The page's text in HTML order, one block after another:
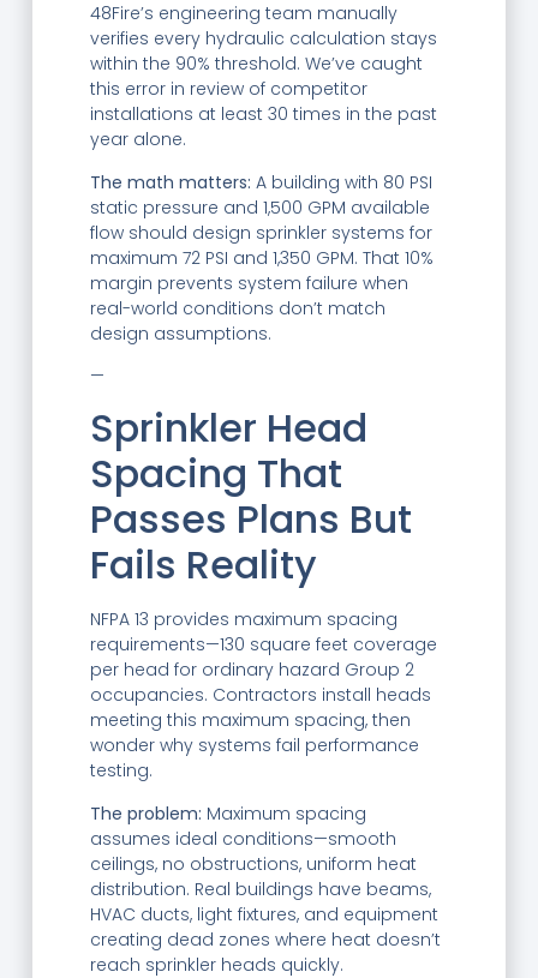
48Fire’s engineering team manually
verifies every hydraulic calculation stays
within the 90% threshold. We’ve caught
this error in review of competitor
installations at least 30 times in the past
year alone.
The math matters: A building with 80 PSI
static pressure and 1,500 GPM available
flow should design sprinkler systems for
maximum 72 PSI and 1,350 GPM. That 10%
margin prevents system failure when
real-world conditions don’t match
design assumptions.
—
Sprinkler Head
Spacing That
Passes Plans But
Fails Reality
NFPA 13 provides maximum spacing
requirements—130 square feet coverage
per head for ordinary hazard Group 2
occupancies. Contractors install heads
meeting this maximum spacing, then
wonder why systems fail performance
testing.
The problem: Maximum spacing
assumes ideal conditions—smooth
ceilings, no obstructions, uniform heat
distribution. Real buildings have beams,
HVAC ducts, light fixtures, and equipment
creating dead zones where heat doesn’t
reach sprinkler heads quickly.